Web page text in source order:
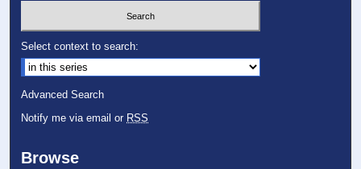
Select context to search:
Advanced Search
Notify me via email or RSS
Browse